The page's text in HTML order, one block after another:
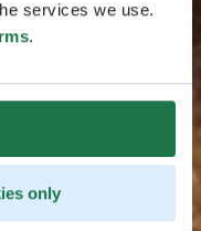
services we use.
.
only